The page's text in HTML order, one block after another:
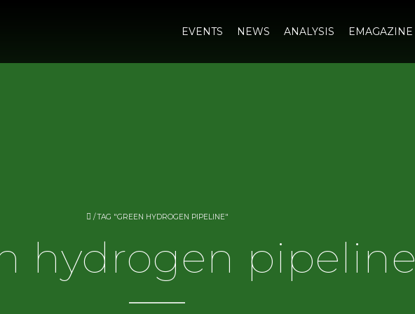
EVENTS NEWS ANALYSIS EMAGAZINE
/TAG "GREEN HYDROGEN PIPELINE"
hydrogen pipeline